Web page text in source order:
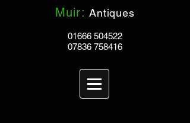
Muir: Antiques
01666 504522
07836 758416